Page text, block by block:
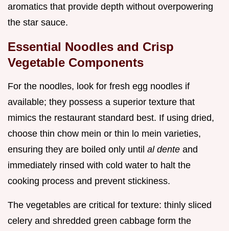
aromatics that provide depth without overpowering
the star sauce.
Essential Noodles and Crisp
Vegetable Components
For the noodles, look for fresh egg noodles if
available; they possess a superior texture that
mimics the restaurant standard best. If using dried,
choose thin chow mein or thin lo mein varieties,
ensuring they are boiled only until al dente and
immediately rinsed with cold water to halt the
cooking process and prevent stickiness.
The vegetables are critical for texture: thinly sliced
celery and shredded green cabbage form the